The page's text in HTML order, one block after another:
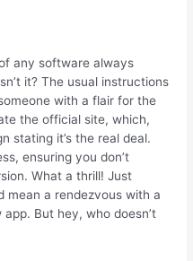
any software always
it? The usual instructions
with a flair for the
the official site, which,
stating it’s the real deal.
ensuring you don’t
What a thrill! Just
mean a rendezvous with a
But hey, who doesn’t